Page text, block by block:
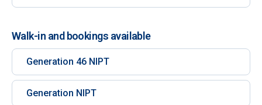
Walk-in and bookings available
Generation 46 NIPT
Generation NIPT